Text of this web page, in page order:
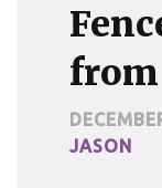
from
JASON